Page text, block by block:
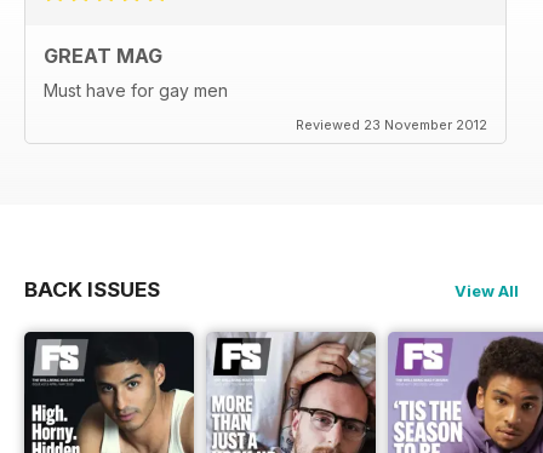
GREAT MAG
Must have for gay men
Reviewed 23 November 2012
BACK ISSUES View All